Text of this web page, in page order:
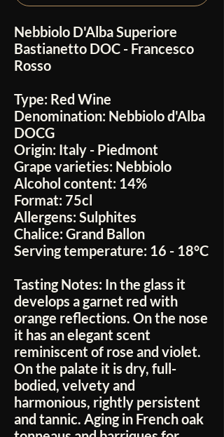
Nebbiolo D'Alba Superiore
Bastianetto DOC - Francesco
Rosso
Type: Red Wine
Denomination: Nebbiolo d'Alba
DOCG
Origin: Italy - Piedmont
Grape varieties: Nebbiolo
Alcohol content: 14%
Format: 75cl
Allergens: Sulphites
Chalice: Grand Ballon
Serving temperature: 16 - 18°C
Tasting Notes: In the glass it
develops a garnet red with
orange reflections. On the nose
it has an elegant scent
reminiscent of rose and violet.
On the palate it is dry, full-
bodied, velvety and
harmonious, rightly persistent
and tannic. Aging in French oak